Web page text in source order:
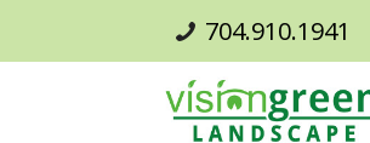
704.910.1941